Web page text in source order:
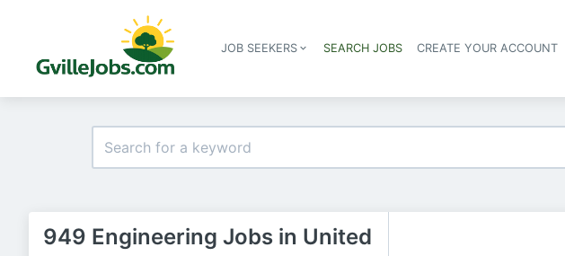
JOB SEEKERS SEARCH JOBS CREATE YOUR ACCOUNT
949 Engineering Jobs in United